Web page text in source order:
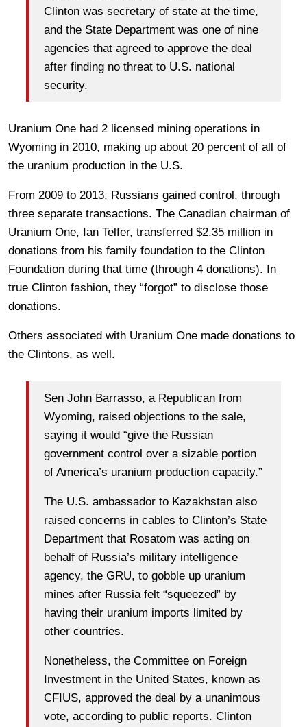
Clinton was secretary of state at the time,
and the State Department was one of nine
agencies that agreed to approve the deal
after finding no threat to U.S. national
security.
Uranium One had 2 licensed mining operations in
Wyoming in 2010, making up about 20 percent of all of
the uranium production in the U.S.
From 2009 to 2013, Russians gained control, through
three separate transactions. The Canadian chairman of
Uranium One, Ian Telfer, transferred $2.35 million in
donations from his family foundation to the Clinton
Foundation during that time (through 4 donations). In
true Clinton fashion, they “forgot” to disclose those
donations.
Others associated with Uranium One made donations to
the Clintons, as well.
Sen John Barrasso, a Republican from
Wyoming, raised objections to the sale,
saying it would “give the Russian
government control over a sizable portion
of America’s uranium production capacity.”
The U.S. ambassador to Kazakhstan also
raised concerns in cables to Clinton’s State
Department that Rosatom was acting on
behalf of Russia’s military intelligence
agency, the GRU, to gobble up uranium
mines after Russia felt “squeezed” by
having their uranium imports limited by
other countries.
Nonetheless, the Committee on Foreign
Investment in the United States, known as
CFIUS, approved the deal by a unanimous
vote, according to public reports. Clinton